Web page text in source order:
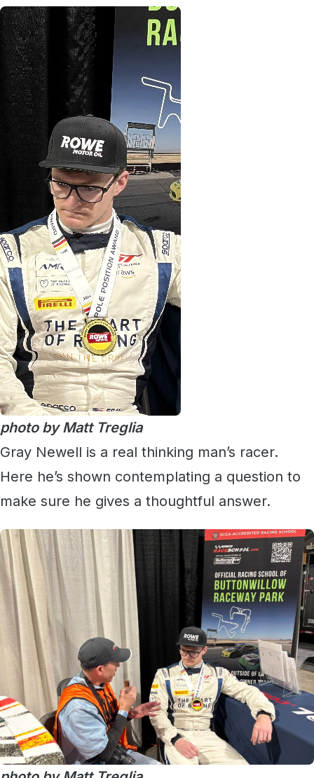
photo by Matt Treglia
Gray Newell is a real thinking man’s racer.
Here he’s shown contemplating a question to
make sure he gives a thoughtful answer.